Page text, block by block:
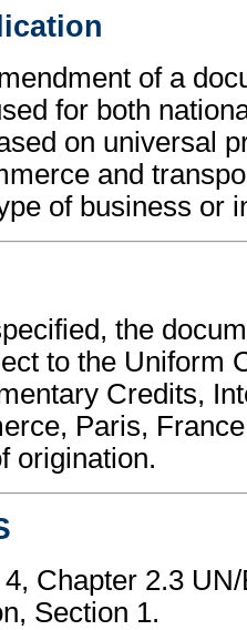
of a
for both
on universal
and
of business or
the
to the Uniform
Credits,
Paris,
origination.
Chapter 2.3
Section 1.